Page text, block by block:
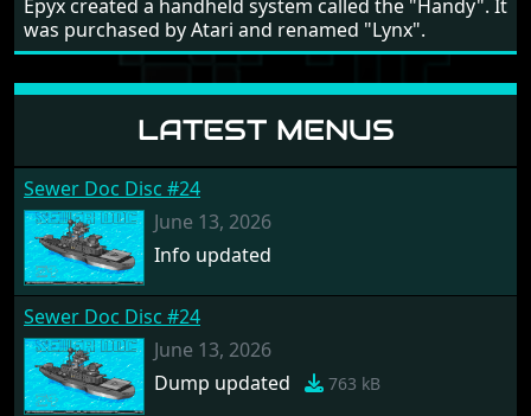
Epyx created a handheld system called the "Handy". It
was purchased by Atari and renamed "Lynx".
LATEST MENUS
Sewer Doc Disc #24
June 13, 2026
Info updated
Sewer Doc Disc #24
June 13, 2026
Dump updated
763 kB